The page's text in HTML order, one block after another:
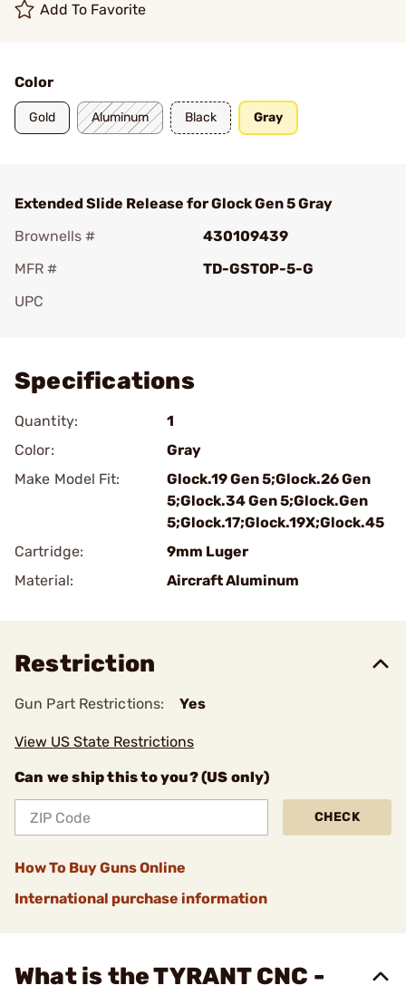
Add To Favorite
Color
Gold Aluminum Black Gray
Extended Slide Release for Glock Gen 5 Gray
Brownells #
430109439
MFR #
TD-GSTOP-5-G
UPC
Specifications
Quantity:
1
Color:
Gray
Make Model Fit:
Glock.19 Gen 5;Glock.26 Gen
5;Glock.34 Gen 5;Glock.Gen
5;Glock.17;Glock.19X;Glock.45
Cartridge:
9mm Luger
Material:
Aircraft Aluminum
Restriction
Gun Part Restrictions: Yes
View US State Restrictions
Can we ship this to you? (US only)
CHECK
How To Buy Guns Online
International purchase information
What is the TYRANT CNC -